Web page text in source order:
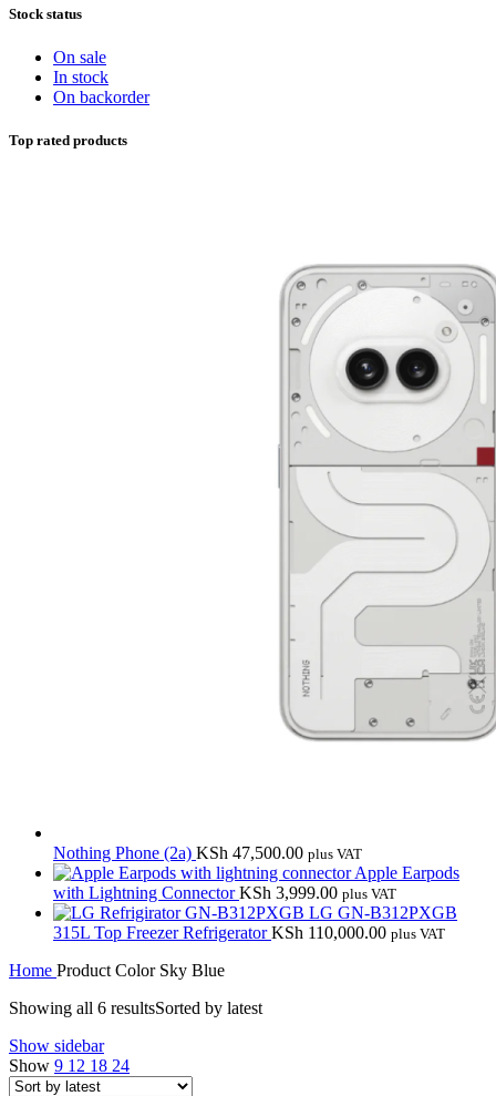
Stock status
On sale
In stock
On backorder
Top rated products
Nothing Phone (2a) KSh 47,500.00 plus VAT
Apple Earpods
with Lightning ConnectorKSh 3,999.00 plus VAT
LG GN-B312PXGB
315L Top Freezer RefrigeratorKSh 110,000.00 plus VAT
Home Product Color Sky Blue
Showing all 6 resultsSorted by latest
Show sidebar
Show 9 12 18 24